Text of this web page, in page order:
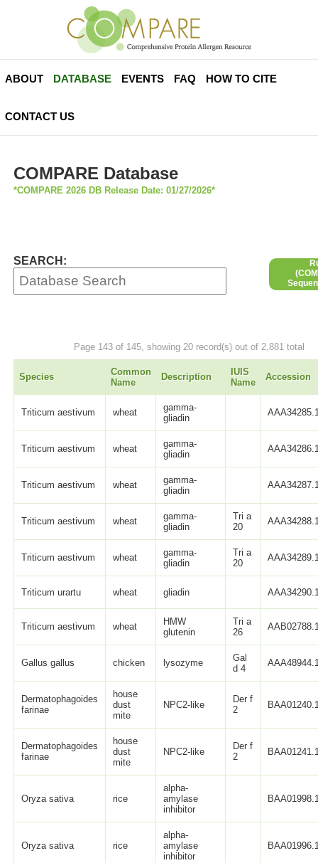
ABOUT DATABASE EVENTS FAQ HOW TO CITE
CONTACT US
COMPARE Database
*COMPARE 2026 DB Release Date: 01/27/2026*
SEARCH:
Page 143 of 145, showing 20 record(s) out of 2,881 total
Species
Common
Name
Description
IUIS
Name
Accession
Triticum aestivum wheat
gamma-
gliadin
Triticum aestivum wheat
gamma-
gliadin
Triticum aestivum wheat
gamma-
gliadin
Triticum aestivum wheat
gamma-
gliadin
Tri a
20
Triticum aestivum wheat
gamma-
gliadin
Tri a
20
Triticum urartu wheat gliadin
Triticum aestivum wheat
HMW
glutenin
Tri a
26
Gallus gallus chicken lysozyme
Gal
d 4
Dermatophagoides
farinae
house
dust
mite
NPC2-like
Der f
2
Dermatophagoides
farinae
house
dust
mite
NPC2-like
Der f
2
Oryza sativa rice
alpha-
amylase
inhibitor
Oryza sativa rice
alpha-
amylase
inhibitor